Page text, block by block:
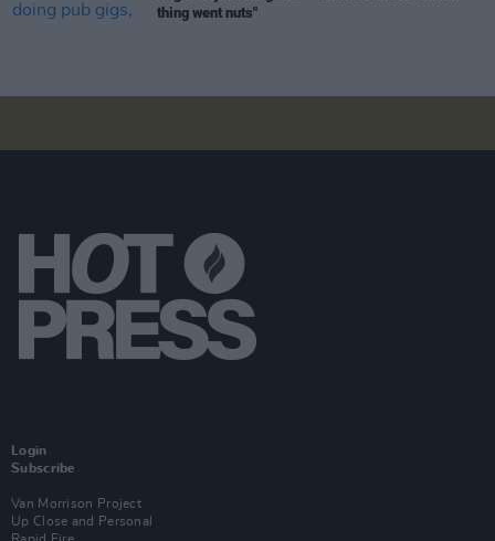
thing went nuts"
Login
Subscribe
Van Morrison Project
Up Close and Personal